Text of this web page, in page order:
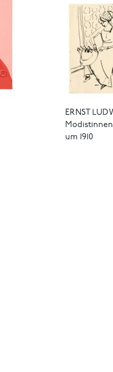
ERNST
Modistinnen
um 1910